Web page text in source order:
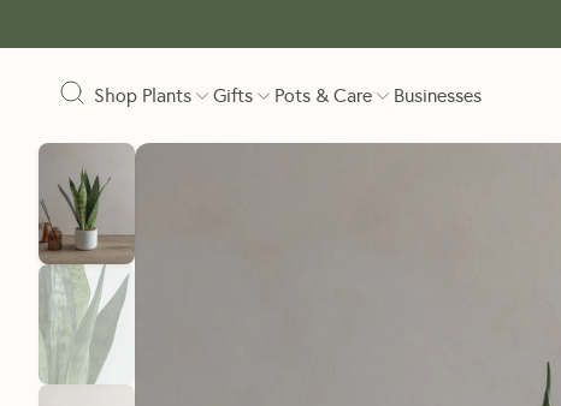
Shop Plants Gifts Pots & Care Businesses